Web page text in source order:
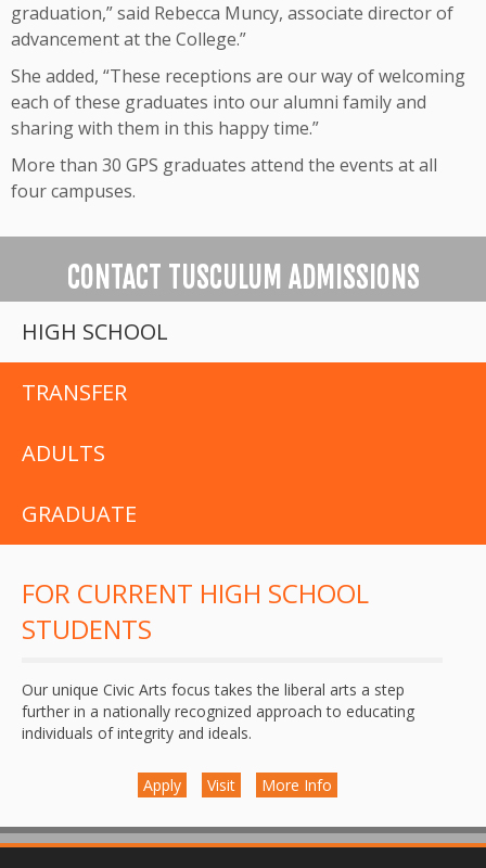
graduation,” said Rebecca Muncy, associate director of
advancement at the College.”
She added, “These receptions are our way of welcoming
each of these graduates into our alumni family and
sharing with them in this happy time.”
More than 30 GPS graduates attend the events at all
four campuses.
CONTACT TUSCULUM ADMISSIONS
HIGH SCHOOL
TRANSFER
ADULTS
GRADUATE
FOR CURRENT HIGH SCHOOL
STUDENTS
Our unique Civic Arts focus takes the liberal arts a step
further in a nationally recognized approach to educating
individuals of integrity and ideals.
Apply Visit More Info